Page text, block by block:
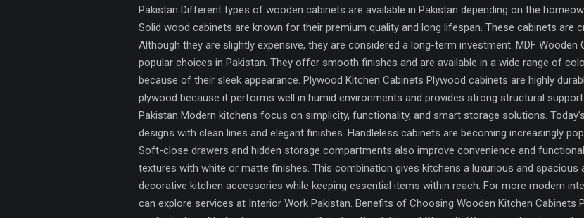
Pakistan Different types of wooden cabinets are available in Pakistan depending on the
Solid wood cabinets are known for their premium quality and long lifespan. These cabinets
Although they are slightly expensive, they are considered a long-term investment. MDF
popular choices in Pakistan. They offer smooth finishes and are available in a wide range of
because of their sleek appearance. Plywood Kitchen Cabinets Plywood cabinets are highly
plywood because it performs well in humid environments and provides strong structural
Pakistan Modern kitchens focus on simplicity, functionality, and smart storage solutions.
designs with clean lines and elegant finishes. Handleless cabinets are becoming increasingly
Soft-close drawers and hidden storage compartments also improve convenience and
textures with white or matte finishes. This combination gives kitchens a luxurious and spacious
decorative kitchen accessories while keeping essential items within reach. For more modern
can explore services at Interior Work Pakistan. Benefits of Choosing Wooden Kitchen